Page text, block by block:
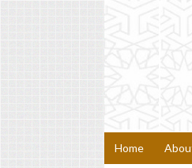
Home